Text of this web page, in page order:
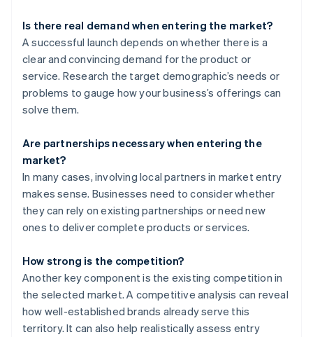
Is there real demand when entering the market?
A successful launch depends on whether there is a
clear and convincing demand for the product or
service. Research the target demographic’s needs or
problems to gauge how your business’s offerings can
solve them.
Are partnerships necessary when entering the
market?
In many cases, involving local partners in market entry
makes sense. Businesses need to consider whether
they can rely on existing partnerships or need new
ones to deliver complete products or services.
How strong is the competition?
Another key component is the existing competition in
the selected market. A competitive analysis can reveal
how well-established brands already serve this
territory. It can also help realistically assess entry